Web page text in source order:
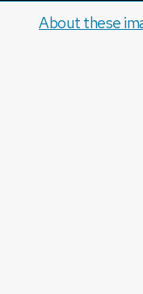
About these